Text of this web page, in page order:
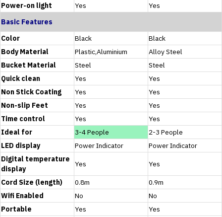
Power-on light Yes
Yes
Basic Features
Color
Black
Black
Body Material
Plastic,Aluminium
Alloy Steel
Bucket Material
Steel
Steel
Quick clean
Yes
Yes
Non Stick Coating
Yes
Yes
Non-slip Feet
Yes
Yes
Time control
Yes
Yes
Ideal for
3-4 People
2-3 People
LED display
Power Indicator
Power Indicator
Digital temperature
display
Yes Yes
Cord Size (length) 0.8m
0.9m
Wifi Enabled
No
No
Portable
Yes
Yes